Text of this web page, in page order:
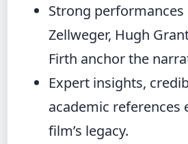
Strong performances
Zellweger, Hugh
Firth anchor the
Expert insights,
academic references
film’s legacy.